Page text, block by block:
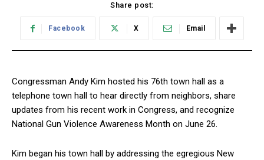
Share post:
Facebook X Email
Congressman Andy Kim hosted his 76th town hall as a
telephone town hall to hear directly from neighbors, share
updates from his recent work in Congress, and recognize
National Gun Violence Awareness Month on June 26.
Kim began his town hall by addressing the egregious New